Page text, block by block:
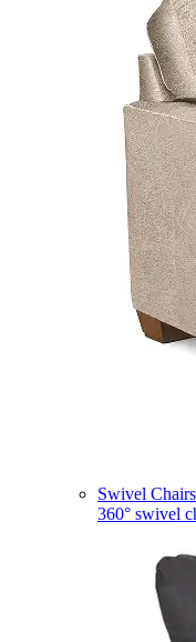
Swivel Chairs
360° swivel